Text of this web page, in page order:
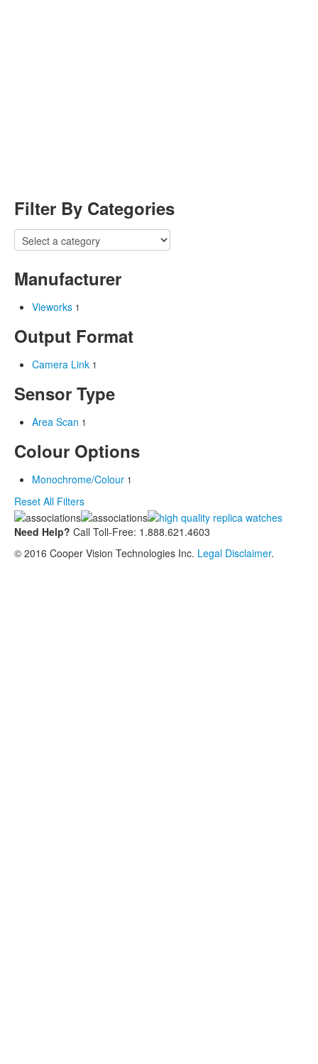
Filter By Categories
Manufacturer
Vieworks 1
Output Format
Camera Link 1
Sensor Type
Area Scan 1
Colour Options
Monochrome/Colour 1
Reset All Filters
Need Help? Call Toll-Free: 1.888.621.4603
© 2016 Cooper Vision Technologies Inc. Legal Disclaimer.